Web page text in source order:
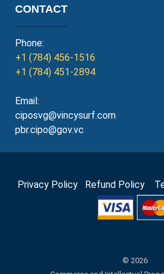
CONTACT
Phone:
+1 (784) 456-1516
+1 (784) 451-2894
Email:
ciposvg@vincysurf.com
pbr.cipo@gov.vc
Privacy Policy Refund Policy
© 2026